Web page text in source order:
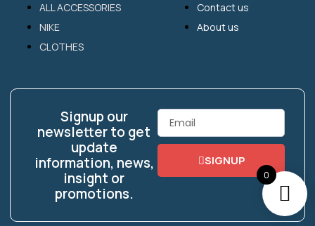
ALL ACCESSORIES
NIKE
CLOTHES
Contact us
About us
Signup our
newsletter to get
update
information, news,
insight or
promotions.
Email
SIGNUP
0